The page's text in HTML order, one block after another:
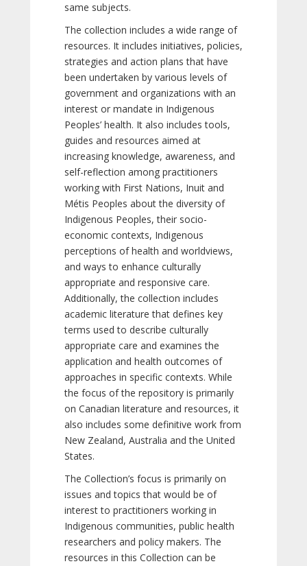
same subjects.
The collection includes a wide range of
resources. It includes initiatives, policies,
strategies and action plans that have
been undertaken by various levels of
government and organizations with an
interest or mandate in Indigenous
Peoples’ health. It also includes tools,
guides and resources aimed at
increasing knowledge, awareness, and
self-reflection among practitioners
working with First Nations, Inuit and
Métis Peoples about the diversity of
Indigenous Peoples, their socio-
economic contexts, Indigenous
perceptions of health and worldviews,
and ways to enhance culturally
appropriate and responsive care.
Additionally, the collection includes
academic literature that defines key
terms used to describe culturally
appropriate care and examines the
application and health outcomes of
approaches in specific contexts. While
the focus of the repository is primarily
on Canadian literature and resources, it
also includes some definitive work from
New Zealand, Australia and the United
States.
The Collection’s focus is primarily on
issues and topics that would be of
interest to practitioners working in
Indigenous communities, public health
researchers and policy makers. The
resources in this Collection can be